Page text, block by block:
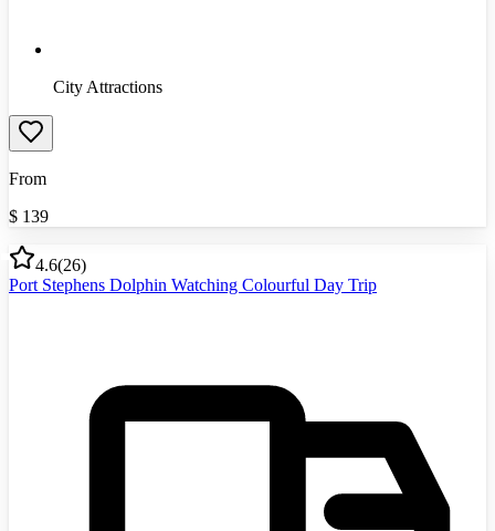
City Attractions
From
$ 139
4.6(26)
Port Stephens Dolphin Watching Colourful Day Trip